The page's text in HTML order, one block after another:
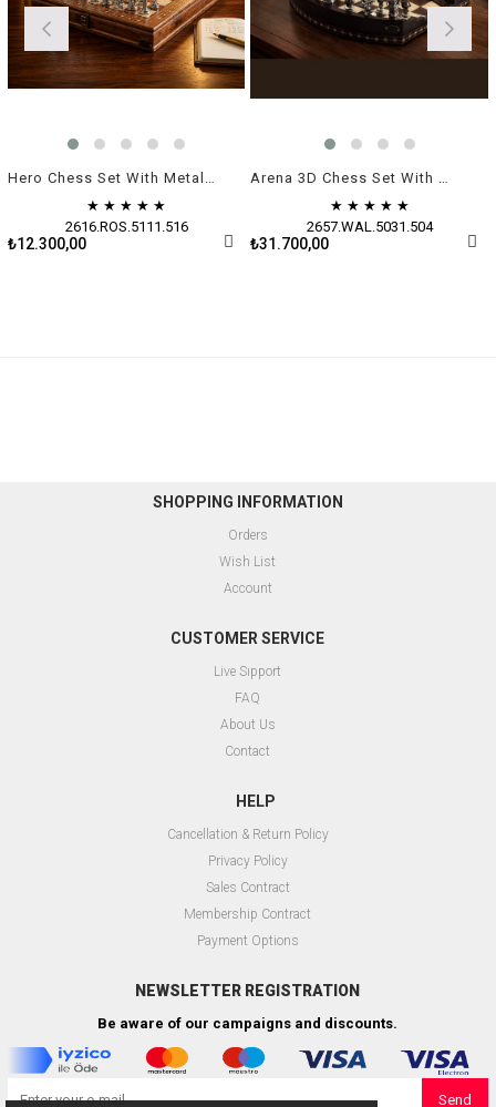
★ ★ ★ ★ ★
2616.ROS.5111.516
₺12.300,00
★ ★ ★ ★ ★
2657.WAL.5031.504
₺31.700,00
SHOPPING INFORMATION
Orders
Wish List
Account
CUSTOMER SERVICE
Live Sıpport
FAQ
About Us
Contact
HELP
Cancellation & Return Policy
Privacy Policy
Sales Contract
Membership Contract
Payment Options
NEWSLETTER REGISTRATION
Be aware of our campaigns and discounts.
Send